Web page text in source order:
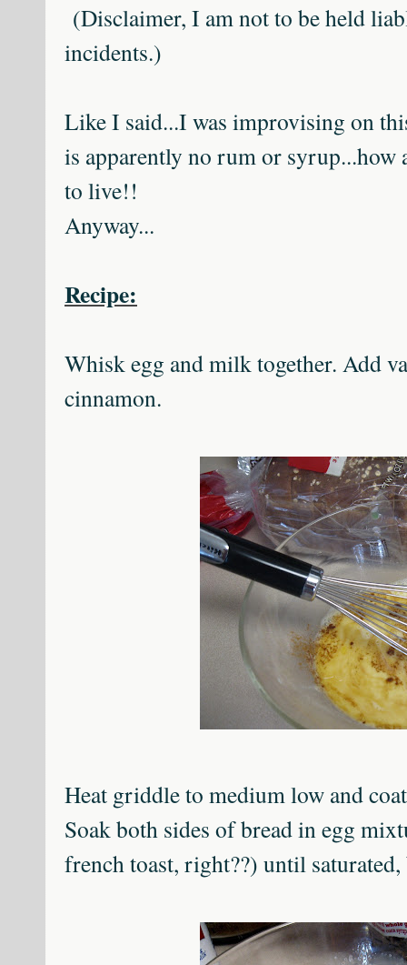
(Disclaimer, I am not to be held
incidents.)
Like I said...I was improvising on
is apparently no rum or
to live!!
Anyway...
Recipe:
Whisk egg and milk together. Add
cinnamon.
Heat griddle to medium low and
Soak both sides of bread in egg
french toast, right??) until